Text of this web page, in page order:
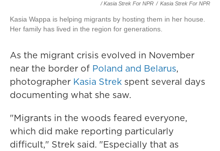
/ Kasia Strek For NPR / Kasia Strek For NPR
Kasia Wappa is helping migrants by hosting them in her house.
Her family has lived in the region for generations.
As the migrant crisis evolved in November
near the border of Poland and Belarus,
photographer Kasia Strek spent several days
documenting what she saw.
"Migrants in the woods feared everyone,
which did make reporting particularly
difficult," Strek said. "Especially that as